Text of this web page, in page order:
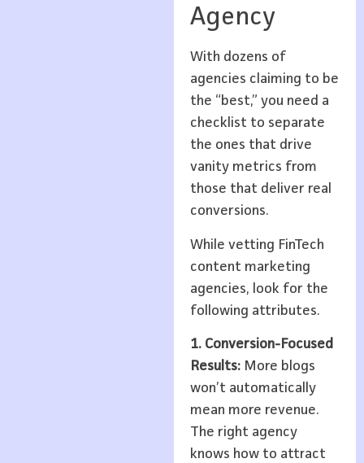
Agency
With dozens of
agencies claiming to be
the “best,” you need a
checklist to separate
the ones that drive
vanity metrics from
those that deliver real
conversions.
While vetting FinTech
content marketing
agencies, look for the
following attributes.
1. Conversion-Focused
Results: More blogs
won’t automatically
mean more revenue.
The right agency
knows how to attract